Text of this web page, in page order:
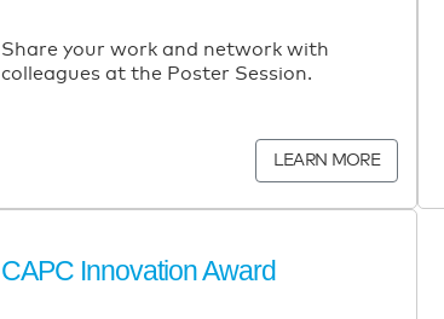
Share your work and network with
colleagues at the Poster Session.
LEARN MORE
CAPC Innovation Award